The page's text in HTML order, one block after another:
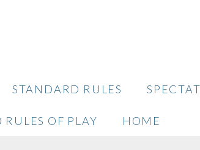
STANDARD RULES
OF PLAY HOME